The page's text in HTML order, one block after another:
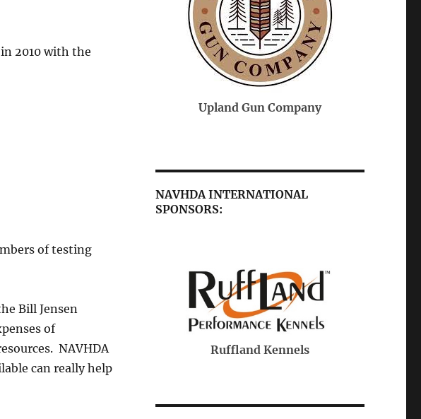
2010 with the
of testing
Bill Jensen
of
NAVHDA
can really help
On-Point Veterinary
Services
NAVHDA INTERNATIONAL
SPONSORS:
Ruffland Kennels Purina